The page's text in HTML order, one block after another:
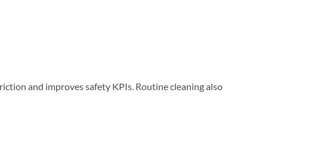
and improves safety KPIs. Routine cleaning also